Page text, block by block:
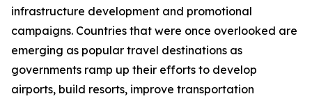
infrastructure development and promotional
campaigns. Countries that were once overlooked are
emerging as popular travel destinations as
governments ramp up their efforts to develop
airports, build resorts, improve transportation